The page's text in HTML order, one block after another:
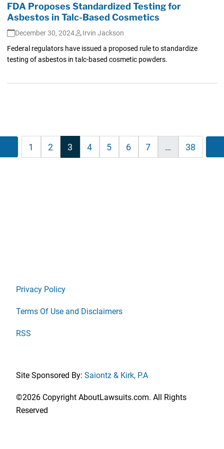
FDA Proposes Standardized Testing for
Asbestos in Talc-Based Cosmetics
December 30, 2024
Irvin Jackson
Federal regulators have issued a proposed rule to standardize
testing of asbestos in talc-based cosmetic powders.
Previous1 2 3 4 5 6 7 … 38
Privacy Policy
Terms Of Use and Disclaimers
RSS
Site Sponsored By: Saiontz & Kirk, P.A
©2026 Copyright AboutLawsuits.com. All Rights
Reserved